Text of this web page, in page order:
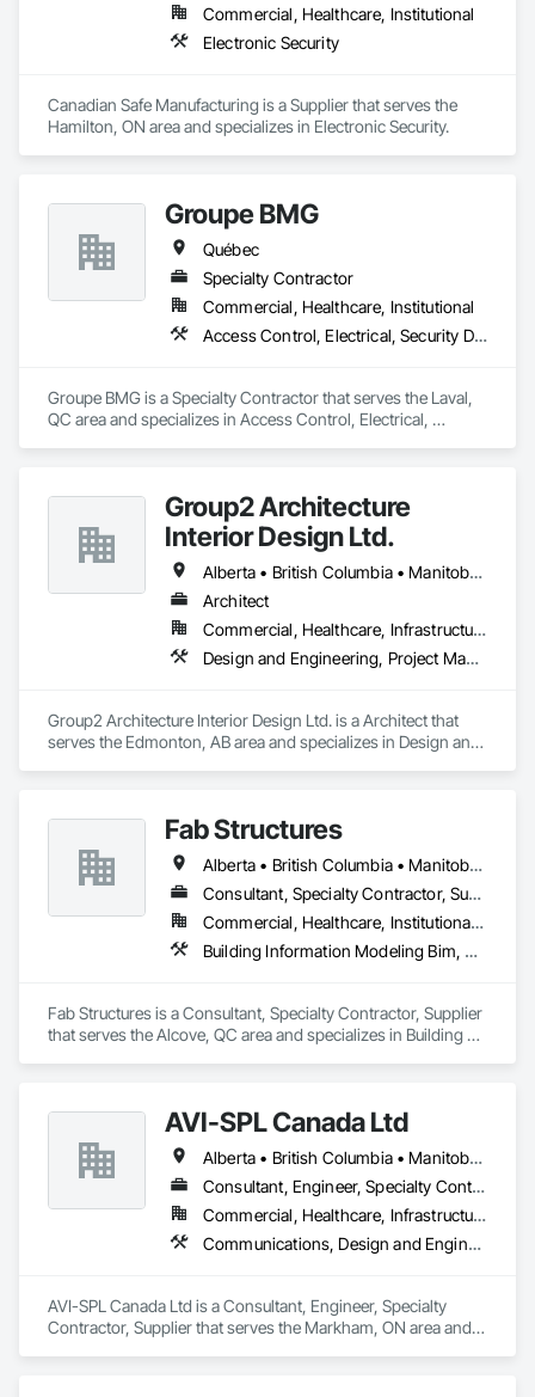
Our expertise includes custom façade engineering, steel-
Together with Dobler Metallbau GmbH, Dobler-MBM GmbH,
façade contractors.
Commercial, Healthcare, Institutional
Electronic Security
Canadian Safe Manufacturing is a Supplier that serves the
Hamilton, ON area and specializes in Electronic Security.
Groupe BMG
Québec
Specialty Contractor
Commercial, Healthcare, Institutional
Access Control, Electrical, Security Detection Alarm and Monitoring
Groupe BMG is a Specialty Contractor that serves the Laval,
QC area and specializes in Access Control, Electrical,
Group2 Architecture
Interior Design Ltd.
Alberta • British Columbia • Manitoba • Northwest Territories • Ontario • Québec • Saskatchewan
Architect
Commercial, Healthcare, Infrastructure, Institutional
Design and Engineering, Project Management and Coordination
Group2 Architecture Interior Design Ltd. is a Architect that
serves the Edmonton, AB area and specializes in Design and
Fab Structures
Alberta • British Columbia • Manitoba • New Brunswick • Newfoundland and Labrador • Northwest Territories • Nova Scotia • Nunavut • Ontario • Québec • Saskatchewan
Consultant, Specialty Contractor, Supplier
Commercial, Healthcare, Institutional, Residential
Building Information Modeling Bim, Building Modules and Components, Fabricated Engineered Structures, Fabricated Faced Panel Assemblies, Fabricated Panel Assemblies With Siding, Fabricated Wall Panel Assemblies, Heavy Timber Construction, Shop Fabricated Structural Wood
Fab Structures is a Consultant, Specialty Contractor, Supplier
that serves the Alcove, QC area and specializes in Building
Siding, Fabricated Wall Panel Assemblies, Heavy Timber
Construction, Shop Fabricated Structural Wood.
AVI-SPL Canada Ltd
Alberta • British Columbia • Manitoba • New Brunswick • Nova Scotia • Ontario • Québec • Saskatchewan
Consultant, Engineer, Specialty Contractor, Supplier
Commercial, Healthcare, Infrastructure, Institutional
Communications, Design and Engineering, Project Management and Coordination
AVI-SPL Canada Ltd is a Consultant, Engineer, Specialty
Contractor, Supplier that serves the Markham, ON area and